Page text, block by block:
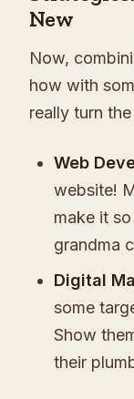
New
Now,
how with
really turn
Web
website!
make it
grandma
Digital
some
Show
their